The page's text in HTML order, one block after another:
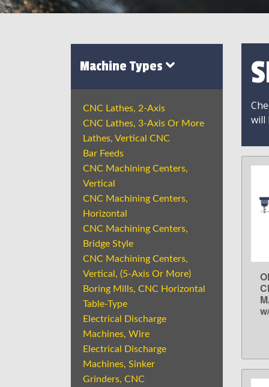
Machine Types
CNC Lathes, 2-Axis
CNC Lathes, 3-Axis Or More
Lathes, Vertical CNC
Bar Feeds
CNC Machining Centers,
Vertical
CNC Machining Centers,
Horizontal
CNC Machining Centers,
Bridge Style
CNC Machining Centers,
Vertical, (5-Axis Or More)
Boring Mills, CNC Horizontal
Table-Type
Electrical Discharge
Machines, Wire
Electrical Discharge
Machines, Sinker
Grinders, CNC
will